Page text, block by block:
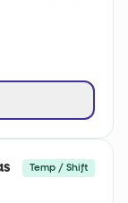
Temp / Shift